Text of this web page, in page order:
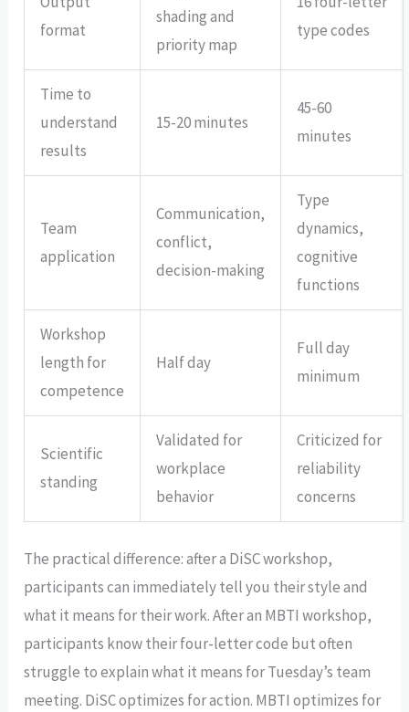
format
shading and
priority map
type codes
Time to
understand
results
15-20 minutes
45-60
minutes
Team
application
Communication,
conflict,
decision-making
Type
dynamics,
cognitive
functions
Workshop
length for
competence
Half day
Full day
minimum
Scientific
standing
Validated for
workplace
behavior
Criticized for
reliability
concerns
The practical difference: after a DiSC workshop,
participants can immediately tell you their style and
what it means for their work. After an MBTI workshop,
participants know their four-letter code but often
struggle to explain what it means for Tuesday’s team
meeting. DiSC optimizes for action. MBTI optimizes for